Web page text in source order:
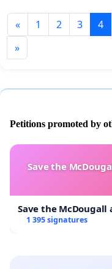
« 1 2 3 4
»
Petitions promoted by
Save the
Save the
1 395 signatures